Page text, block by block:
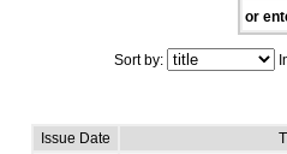
or
Sort by:
Issue Date